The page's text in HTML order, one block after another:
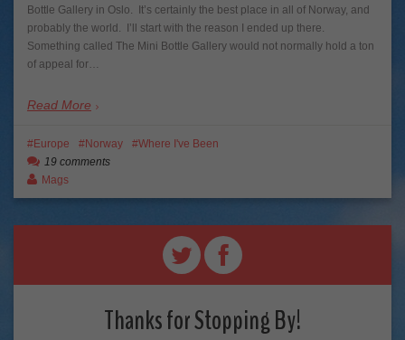
Bottle Gallery in Oslo. It’s certainly the best place in all of Norway, and
probably the world. I’ll start with the reason I ended up there.
Something called The Mini Bottle Gallery would not normally hold a ton
of appeal for…
Read More
Europe Norway
Where I've Been
19 comments
Mags
Thanks for Stopping By!